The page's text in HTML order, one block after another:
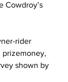
Cowdroy’s
rider
shown by